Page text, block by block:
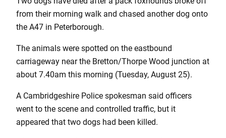
from their morning walk and chased another dog onto
the A47 in Peterborough.
The animals were spotted on the eastbound
carriageway near the Bretton/Thorpe Wood junction at
about 7.40am this morning (Tuesday, August 25).
A Cambridgeshire Police spokesman said officers
went to the scene and controlled traffic, but it
appeared that two dogs had been killed.